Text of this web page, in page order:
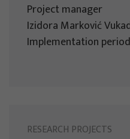
Project manager
Izidora Marković
Implementation
RESEARCH PROJECTS